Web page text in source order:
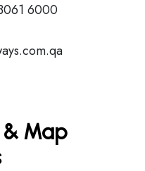
6000
Map